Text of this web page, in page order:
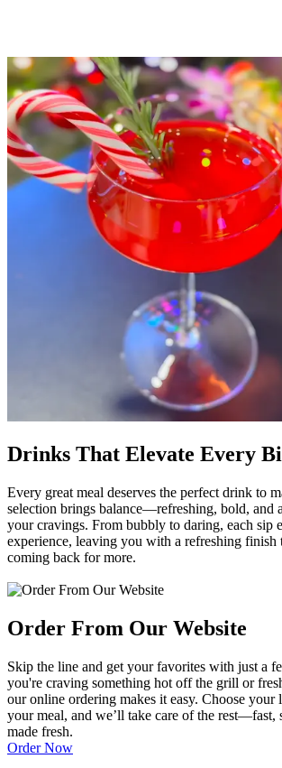
Drinks That Elevate Every
Every great meal deserves the perfect drink to
selection brings balance—refreshing, bold, and
your cravings. From bubbly to daring, each sip
experience, leaving you with a refreshing finish
coming back for more.
Order From Our Website
Skip the line and get your favorites with just a
you're craving something hot off the grill or
our online ordering makes it easy. Choose your
your meal, and we’ll take care of the rest—fast,
made fresh.
Order Now